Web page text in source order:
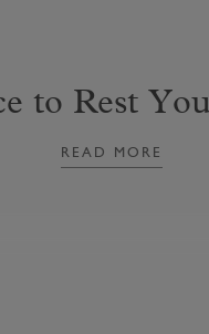
to Rest
READ MORE